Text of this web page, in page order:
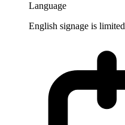
Language
English signage is limited